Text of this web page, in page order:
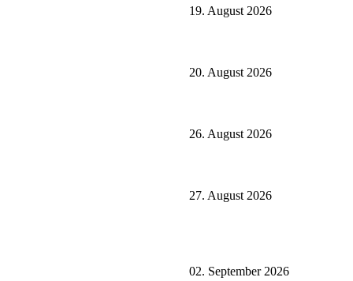
19. August 2026
20. August 2026
26. August 2026
27. August 2026
02. September 2026